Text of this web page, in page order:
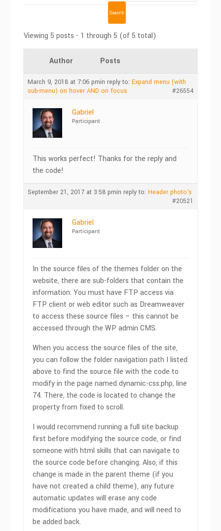
Viewing 5 posts - 1 through 5 (of 5 total)
Author Posts
March 9, 2018 at 7:06 pmin reply to:Expand menu (with
sub-menu) on hover AND on focus
#26554
Gabriel
Participant
This works perfect! Thanks for the reply and
the code!
September 21, 2017 at 3:58 pmin reply to:Header photo's
#20521
Gabriel
Participant
In the source files of the themes folder on the
website, there are sub-folders that contain the
information. You must have FTP access via
FTP client or web editor such as Dreamweaver
to access these source files – this cannot be
accessed through the WP admin CMS.
When you access the source files of the site,
you can follow the folder navigation path I listed
above to find the source file with the code to
modify in the page named dynamic-css.php, line
74. There, the code is located to change the
property from fixed to scroll.
I would recommend running a full site backup
first before modifying the source code, or find
someone with html skills that can navigate to
the source code before changing. Also, if this
change is made in the parent theme (if you
have not created a child theme), any future
automatic updates will erase any code
modifications you have made, and will need to
be added back.